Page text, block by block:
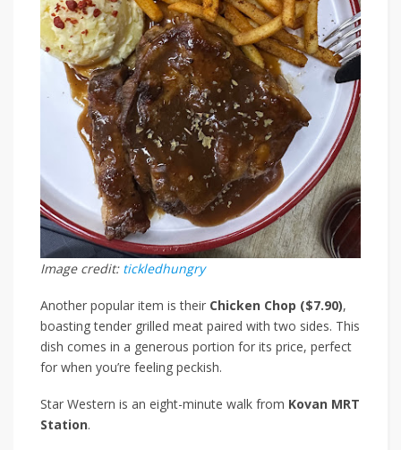
Image credit: tickledhungry
Another popular item is their Chicken Chop ($7.90),
boasting tender grilled meat paired with two sides. This
dish comes in a generous portion for its price, perfect
for when you’re feeling peckish.
Star Western is an eight-minute walk from Kovan MRT
Station.